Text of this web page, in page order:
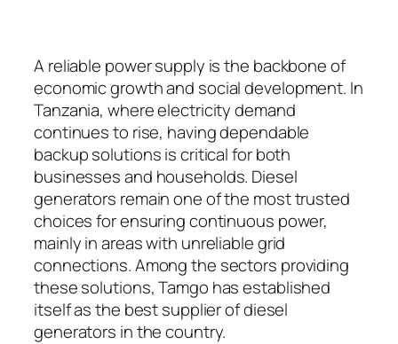
A reliable power supply is the backbone of
economic growth and social development. In
Tanzania, where electricity demand
continues to rise, having dependable
backup solutions is critical for both
businesses and households. Diesel
generators remain one of the most trusted
choices for ensuring continuous power,
mainly in areas with unreliable grid
connections. Among the sectors providing
these solutions, Tamgo has established
itself as the best supplier of diesel
generators in the country.